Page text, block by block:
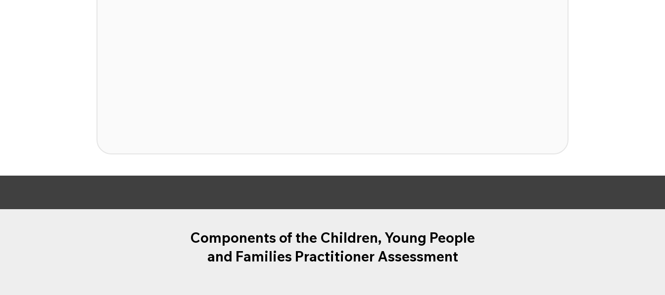
Components of the Children, Young People
and Families Practitioner Assessment